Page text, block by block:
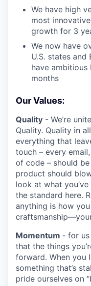
We have high
most
growth for 3
We now have
U.S. states and
have
months
Our Values:
Quality - We’re
Quality. Quality in
everything that
touch – every
of code – should
product should
look at what you’ve
the standard here.
anything is how
Momentum - for
that the things
forward. When you
something that’s
pride ourselves on